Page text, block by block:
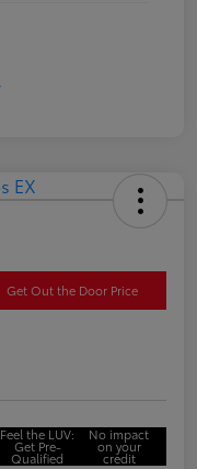
Get Out the Door Price
Feel the LUV:
Get Pre-
Qualified
No impact
on your
credit